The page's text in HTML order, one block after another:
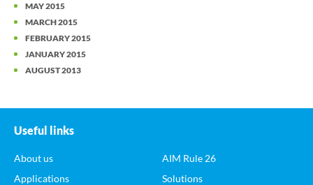
MAY 2015
MARCH 2015
FEBRUARY 2015
JANUARY 2015
AUGUST 2013
Useful links
About us
Applications
AIM Rule 26
Solutions